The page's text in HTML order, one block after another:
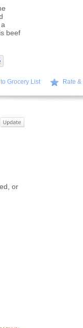
beef
Grocery List Rate
or